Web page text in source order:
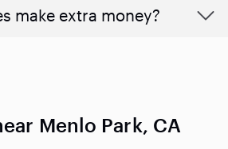
make extra money?
Menlo Park, CA